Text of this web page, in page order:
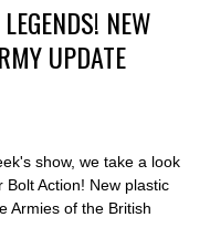
NEW
UPDATE
show, we take a look
Action! New plastic
Armies of the British